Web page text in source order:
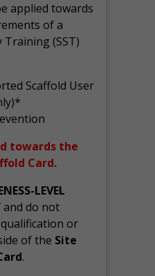
applied towards
of a
Training (SST)
Scaffold User
towards the
Card.
LEVEL
and do not
or
of the Site
.